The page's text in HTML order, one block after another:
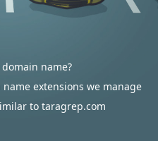
name?
extensions we manage
to taragrep.com